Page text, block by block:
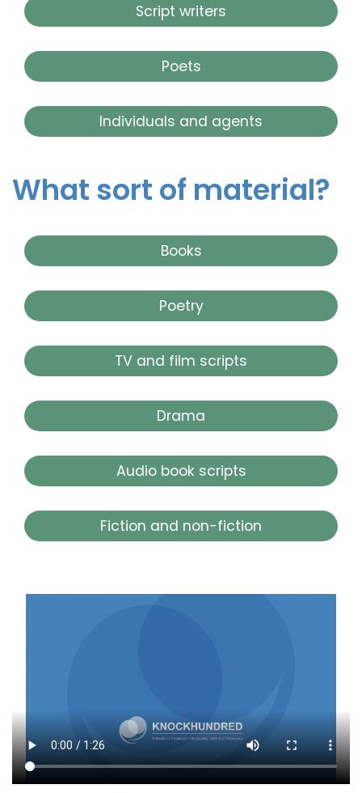
Script writers
Poets
Individuals and agents
What sort of material?
Books
Poetry
TV and film scripts
Drama
Audio book scripts
Fiction and non-fiction